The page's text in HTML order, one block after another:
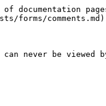
documentation
forms/
never be viewed